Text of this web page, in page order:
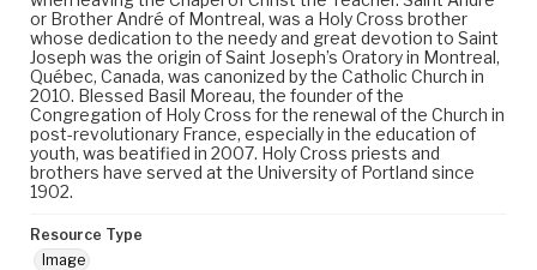
or Brother André of Montreal, was a Holy Cross brother
whose dedication to the needy and great devotion to Saint
Joseph was the origin of Saint Joseph’s Oratory in Montreal,
Québec, Canada, was canonized by the Catholic Church in
2010. Blessed Basil Moreau, the founder of the
Congregation of Holy Cross for the renewal of the Church in
post-revolutionary France, especially in the education of
youth, was beatified in 2007. Holy Cross priests and
brothers have served at the University of Portland since
1902.
Resource Type
Image